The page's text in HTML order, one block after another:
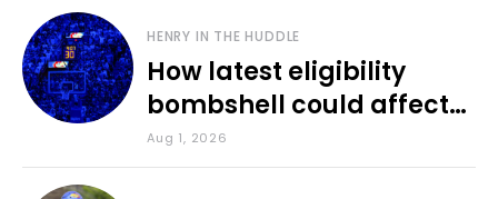
HENRY IN THE HUDDLE
How latest eligibility
bombshell could affect
various KU sports
Aug 1, 2026